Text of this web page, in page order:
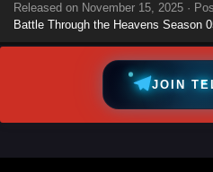
Released on November 15, 2025 ·
Battle Through the Heavens Season
JOIN